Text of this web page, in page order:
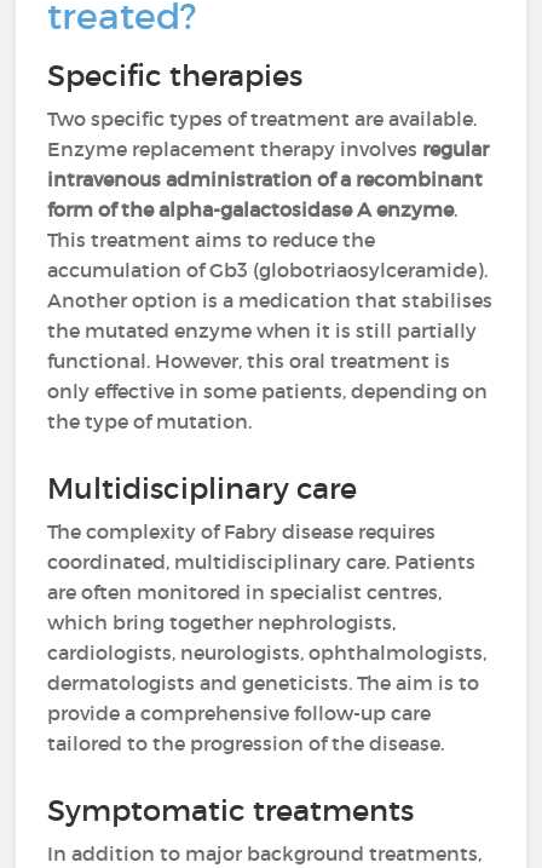
treated?
Specific therapies
Two specific types of treatment are available.
Enzyme replacement therapy involves regular
intravenous administration of a recombinant
form of the alpha-galactosidase A enzyme.
This treatment aims to reduce the
accumulation of Gb3 (globotriaosylceramide).
Another option is a medication that stabilises
the mutated enzyme when it is still partially
functional. However, this oral treatment is
only effective in some patients, depending on
the type of mutation.
Multidisciplinary care
The complexity of Fabry disease requires
coordinated, multidisciplinary care. Patients
are often monitored in specialist centres,
which bring together nephrologists,
cardiologists, neurologists, ophthalmologists,
dermatologists and geneticists. The aim is to
provide a comprehensive follow-up care
tailored to the progression of the disease.
Symptomatic treatments
In addition to major background treatments,